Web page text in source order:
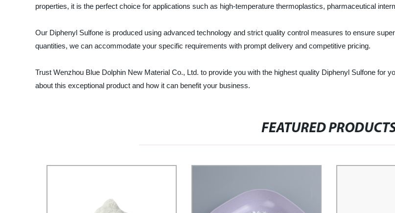
properties, it is the perfect choice for applications such as high-temperature thermoplastics, pharmaceutical
Our Diphenyl Sulfone is produced using advanced technology and strict quality control measures to ensure
quantities, we can accommodate your specific requirements with prompt delivery and competitive pricing.
Trust Wenzhou Blue Dolphin New Material Co., Ltd. to provide you with the highest quality Diphenyl Sulfone for
about this exceptional product and how it can benefit your business.
FEATURED